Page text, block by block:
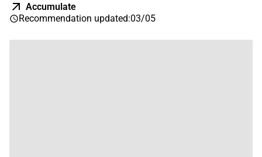
Accumulate
Recommendation updated:03/05